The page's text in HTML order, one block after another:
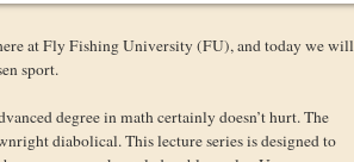
at Fly Fishing University (FU), and today we will
sport.
degree in math certainly doesn’t hurt. The
diabolical. This lecture series is designed to